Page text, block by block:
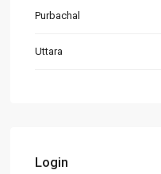
Purbachal
Uttara
Login